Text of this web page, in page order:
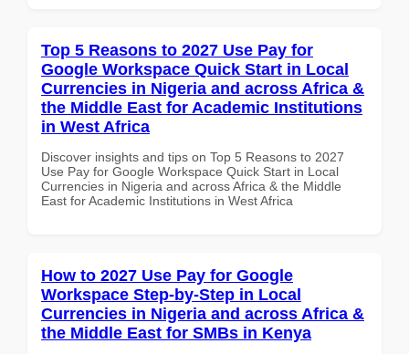
Top 5 Reasons to 2027 Use Pay for
Google Workspace Quick Start in Local
Currencies in Nigeria and across Africa &
the Middle East for Academic Institutions
in West Africa
Discover insights and tips on Top 5 Reasons to 2027
Use Pay for Google Workspace Quick Start in Local
Currencies in Nigeria and across Africa & the Middle
East for Academic Institutions in West Africa
How to 2027 Use Pay for Google
Workspace Step-by-Step in Local
Currencies in Nigeria and across Africa &
the Middle East for SMBs in Kenya